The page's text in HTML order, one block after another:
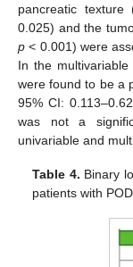
pancreatic
0.025) and the
p < 0.001) were
In the
were found to be a
95% CI:
was not a
univariable and
Table 4. Binary
patients with